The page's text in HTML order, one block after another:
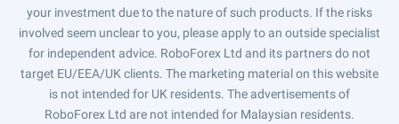
your investment due to the nature of such products. If the risks
involved seem unclear to you, please apply to an outside specialist
for independent advice. RoboForex Ltd and its partners do not
target EU/EEA/UK clients. The marketing material on this website
is not intended for UK residents. The advertisements of
RoboForex Ltd are not intended for Malaysian residents.